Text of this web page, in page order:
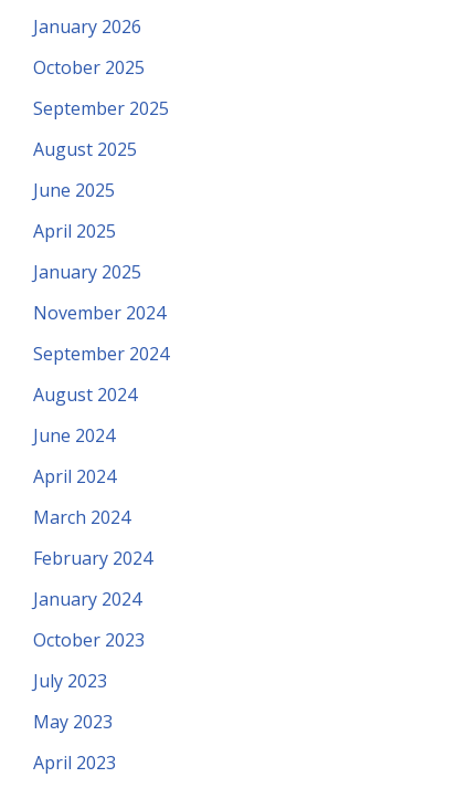
January 2026
October 2025
September 2025
August 2025
June 2025
April 2025
January 2025
November 2024
September 2024
August 2024
June 2024
April 2024
March 2024
February 2024
January 2024
October 2023
July 2023
May 2023
April 2023